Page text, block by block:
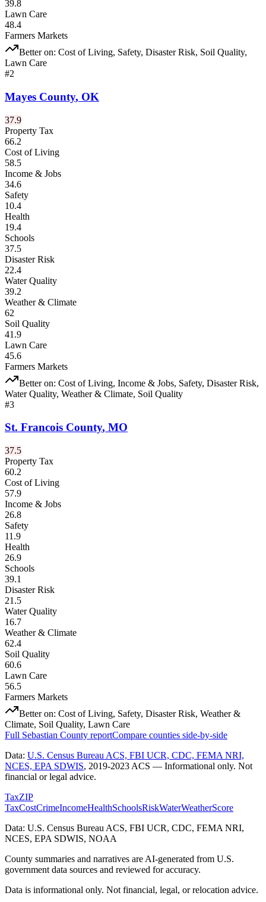
39.8
Lawn Care
48.4
Farmers Markets
Better on: Cost of Living, Safety, Disaster Risk, Soil Quality,
Lawn Care
#2
Mayes County, OK
37.9
Property Tax
66.2
Cost of Living
58.5
Income & Jobs
34.6
Safety
10.4
Health
19.4
Schools
37.5
Disaster Risk
22.4
Water Quality
39.2
Weather & Climate
62
Soil Quality
41.9
Lawn Care
45.6
Farmers Markets
Better on: Cost of Living, Income & Jobs, Safety, Disaster Risk,
Water Quality, Weather & Climate, Soil Quality
#3
St. Francois County, MO
37.5
Property Tax
60.2
Cost of Living
57.9
Income & Jobs
26.8
Safety
11.9
Health
26.9
Schools
39.1
Disaster Risk
21.5
Water Quality
16.7
Weather & Climate
62.4
Soil Quality
60.6
Lawn Care
56.5
Farmers Markets
Better on: Cost of Living, Safety, Disaster Risk, Weather &
Climate, Soil Quality, Lawn Care
Full Sebastian County reportCompare counties side-by-side
Data: U.S. Census Bureau ACS, FBI UCR, CDC, FEMA NRI,
NCES, EPA SDWIS, 2019-2023 ACS — Informational only. Not
financial or legal advice.
TaxZIP
TaxCostCrimeIncomeHealthSchoolsRiskWaterWeatherScore
Data: U.S. Census Bureau ACS, FBI UCR, CDC, FEMA NRI,
NCES, EPA SDWIS, NOAA
County summaries and narratives are AI-generated from U.S.
government data sources and reviewed for accuracy.
Data is informational only. Not financial, legal, or relocation advice.